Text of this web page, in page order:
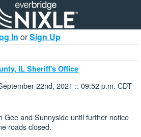
In orSign Up
IL Sheriff's Office
22nd, 2021 :: 09:52 p.m. CDT
Gee and Sunnyside until further notice
roads closed.